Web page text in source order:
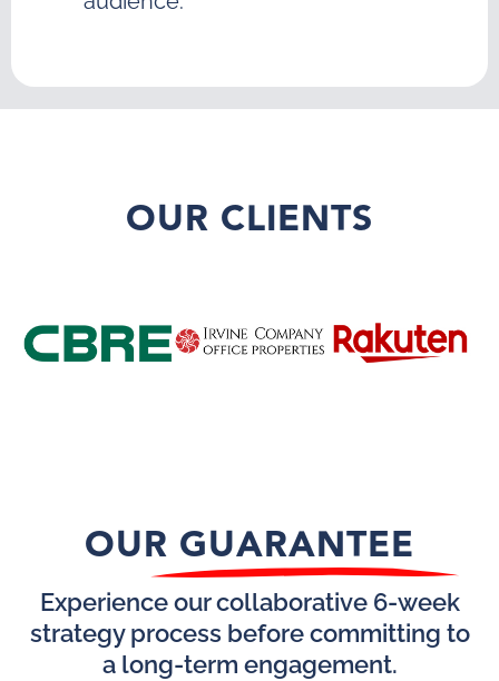
OUR CLIENTS
OUR GUARANTEE
Experience our collaborative 6-week
strategy process before committing to
a long-term engagement.